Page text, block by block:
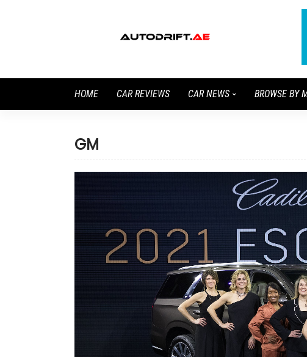
HOME CAR REVIEWS CAR NEWS BROWSE BY
GM